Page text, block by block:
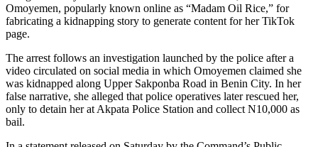
Omoyemen, popularly known online as “Madam Oil Rice,” for
fabricating a kidnapping story to generate content for her TikTok
page.
The arrest follows an investigation launched by the police after a
video circulated on social media in which Omoyemen claimed she
was kidnapped along Upper Sakponba Road in Benin City. In her
false narrative, she alleged that police operatives later rescued her,
only to detain her at Akpata Police Station and collect N10,000 as
bail.